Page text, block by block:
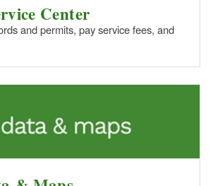
Center
and permits, pay service fees, and